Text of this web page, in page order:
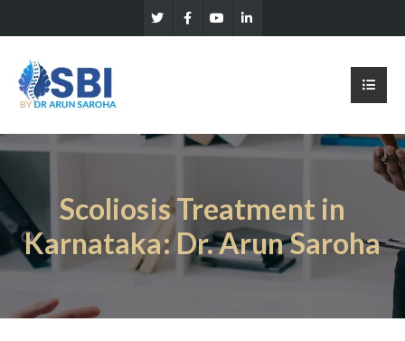
Scoliosis Treatment in
Karnataka: Dr. Arun Saroha